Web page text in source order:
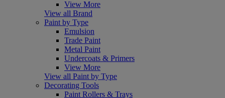
View More
View all Brand
Paint by Type
Emulsion
Trade Paint
Metal Paint
Undercoats & Primers
View More
View all Paint by Type
Decorating Tools
Paint Rollers & Trays